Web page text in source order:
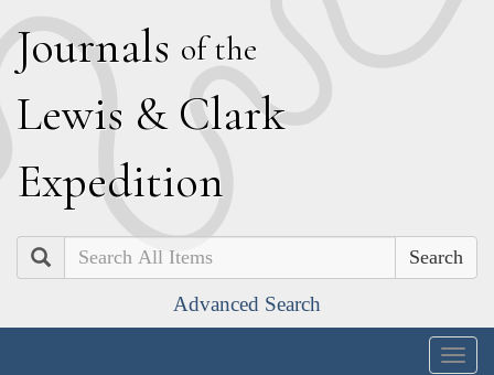
Journals of the
Lewis & Clark
Expedition
Search
Advanced Search